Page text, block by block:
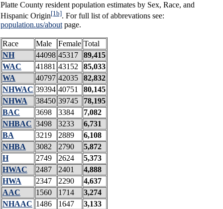
Platte County resident population estimates by Sex, Race, and
Hispanic Origin[1b]. For full list of abbrevations see:
population.us/aboutpage.
Race Male Female Total
NH
44098 45317
89,415
WAC
41881 43152
85,033
WA
40797 42035
82,832
NHWAC 39394 40751
80,145
NHWA
38450 39745
78,195
BAC
3698 3384
7,082
NHBAC 3498 3233
6,731
BA
3219 2889
6,108
NHBA
3082 2790
5,872
H
2749 2624
5,373
HWAC
2487 2401
4,888
HWA
2347 2290
4,637
AAC
1560 1714
3,274
NHAAC 1486 1647
3,133